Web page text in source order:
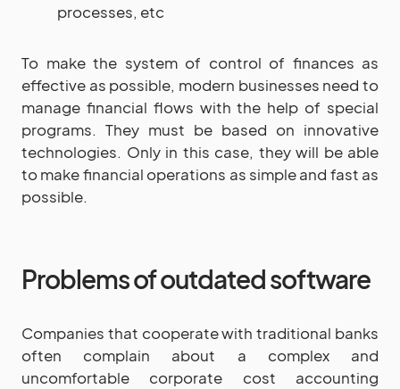
processes, etc
To make the system of control of finances as
effective as possible, modern businesses need to
manage financial flows with the help of special
programs. They must be based on innovative
technologies. Only in this case, they will be able
to make financial operations as simple and fast as
possible.
Problems of outdated software
Companies that cooperate with traditional banks
often complain about a complex and
uncomfortable corporate cost accounting